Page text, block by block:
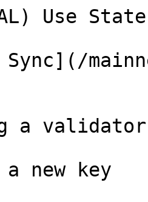
Use
Sync](/
a validator
new key